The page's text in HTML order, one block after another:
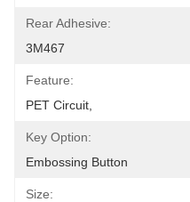
Rear Adhesive:
3M467
Feature:
PET Circuit,
Key Option:
Embossing Button
Size: